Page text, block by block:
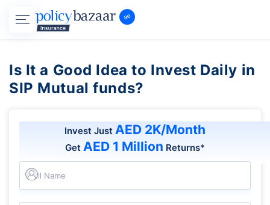
Is It a Good Idea to Invest Daily in
SIP Mutual funds?
Invest Just AED 2K/Month
Get AED 1 Million Returns*
Full Name